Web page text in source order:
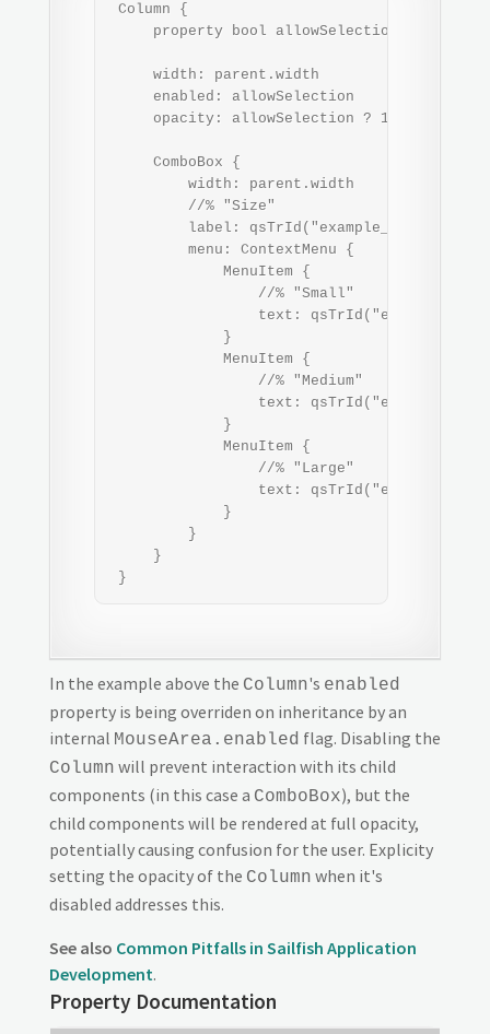
Column {
     property bool allowSelection: true
     width: parent.width
     enabled: allowSelection
opacity: allowSelection ? 1.0 :
     ComboBox {
         width: parent.width
         //% "Size"
label: qsTrId("example_app-label-
         menu: ContextMenu {
             MenuItem {
                 //% "Small"
text:
             }
             MenuItem {
                 //% "Medium"
text:
             }
             MenuItem {
                 //% "Large"
text:
             }
         }
     }
}
In the example above the Column's enabled
property is being overriden on inheritance by an
internal MouseArea.enabled flag. Disabling the
Column will prevent interaction with its child
components (in this case a ComboBox), but the
child components will be rendered at full opacity,
potentially causing confusion for the user. Explicity
setting the opacity of the Column when it's
disabled addresses this.
See also Common Pitfalls in Sailfish Application
Development.
Property Documentation